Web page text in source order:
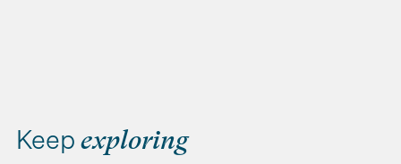
Keep exploring